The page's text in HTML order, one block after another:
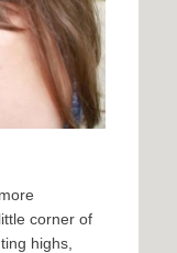
corner of
highs,